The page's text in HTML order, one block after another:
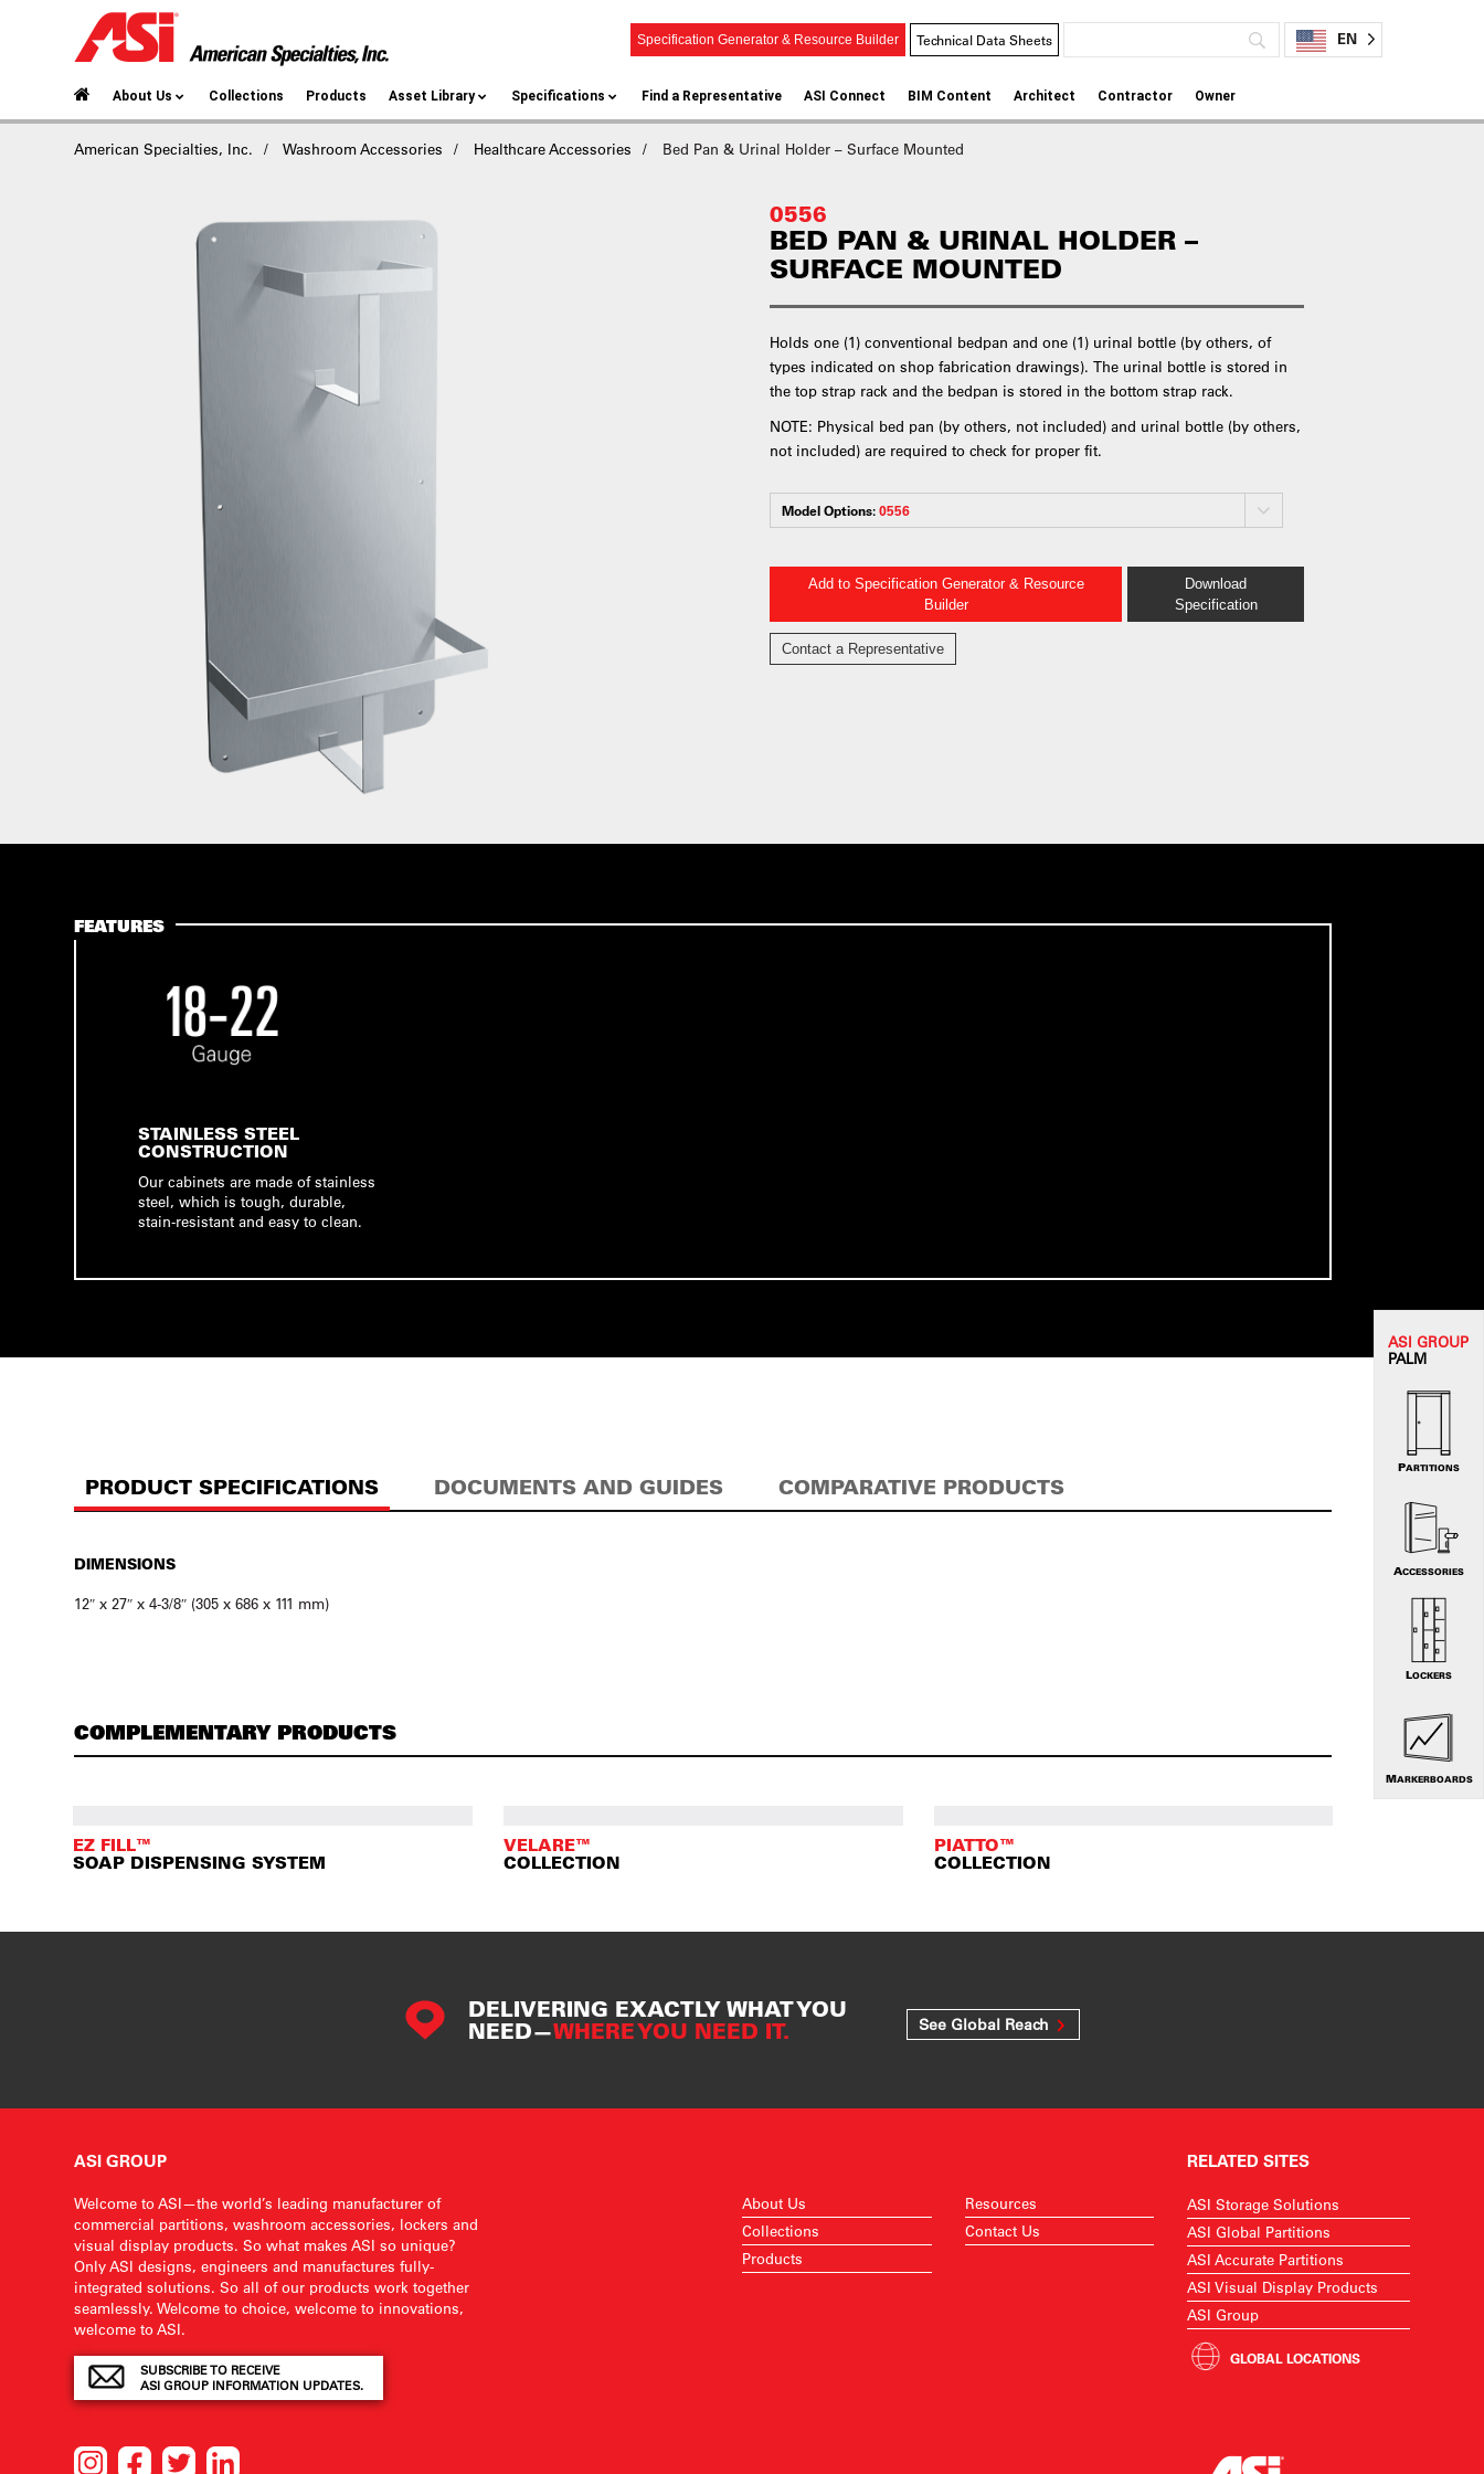
Specification Generator & Resource Builder Technical Data Sheets EN
About Us Collections Products Asset Library Specifications Find a Representative ASI Connect BIM Content Architect Contractor Owner
American Specialties, Inc. Washroom Accessories Healthcare Accessories Bed Pan & Urinal Holder – Surface Mounted
0556
BED PAN & URINAL HOLDER –
SURFACE MOUNTED
Holds one (1) conventional bedpan and one (1) urinal bottle (by others, of
types indicated on shop fabrication drawings). The urinal bottle is stored in
the top strap rack and the bedpan is stored in the bottom strap rack.
NOTE: Physical bed pan (by others, not included) and urinal bottle (by others,
not included) are required to check for proper fit.
Model Options:0556
Add to Specification Generator & Resource
Builder
Download
Specification
Contact a Representative
FEATURES
STAINLESS STEEL
CONSTRUCTION
Our cabinets are made of stainless
steel, which is tough, durable,
stain-resistant and easy to clean.
PRODUCT SPECIFICATIONS DOCUMENTS AND GUIDES COMPARATIVE PRODUCTS
DIMENSIONS
12″ x 27″ x 4-3/8″ (305 x 686 x 111 mm)
COMPLEMENTARY PRODUCTS
EZ FILL™
SOAP DISPENSING SYSTEM
VELARE™
COLLECTION
PIATTO™
COLLECTION
DELIVERING EXACTLY WHAT YOU
NEED—WHERE YOU NEED IT. See Global Reach
ASI GROUP
PALM
PARTITIONS
ACCESSORIES
LOCKERS
MARKERBOARDS
ASI GROUP
Welcome to ASI—the world’s leading manufacturer of
commercial partitions, washroom accessories, lockers and
visual display products. So what makes ASI so unique?
Only ASI designs, engineers and manufactures fully-
integrated solutions. So all of our products work together
seamlessly. Welcome to choice, welcome to innovations,
welcome to ASI.
SUBSCRIBE TO RECEIVE
ASI GROUP INFORMATION UPDATES.
About Us
Collections
Products
Resources
Contact Us
RELATED SITES
ASI Storage Solutions
ASI Global Partitions
ASI Accurate Partitions
ASI Visual Display Products
ASI Group
GLOBAL LOCATIONS